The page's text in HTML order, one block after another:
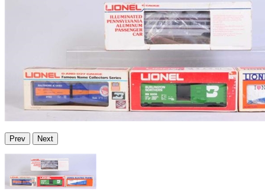
Prev Next